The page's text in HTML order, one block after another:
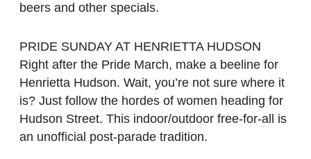
beers and other specials.
PRIDE SUNDAY AT HENRIETTA HUDSON
Right after the Pride March, make a beeline for
Henrietta Hudson. Wait, you’re not sure where it
is? Just follow the hordes of women heading for
Hudson Street. This indoor/outdoor free-for-all is
an unofficial post-parade tradition.